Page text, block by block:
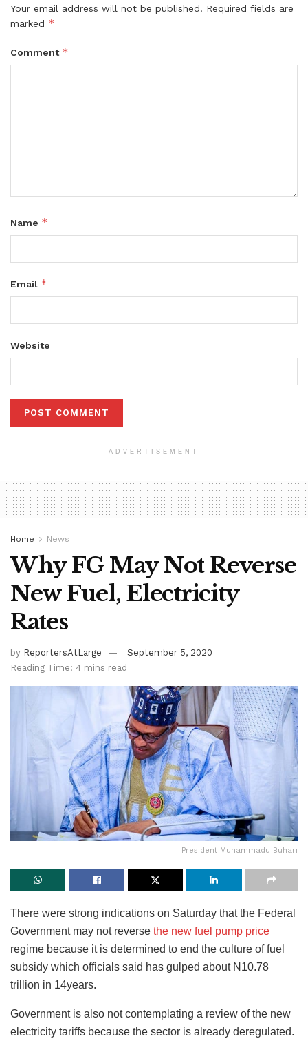
Your email address will not be published. Required fields are
marked *
Comment *
Name *
Email *
Website
ADVERTISEMENT
Home News
Why FG May Not Reverse
New Fuel, Electricity
Rates
by ReportersAtLarge
September 5, 2020
Reading Time: 4 mins read
President Muhammadu Buhari
There were strong indications on Saturday that the Federal
Government may not reverse the new fuel pump price
regime because it is determined to end the culture of fuel
subsidy which officials said has gulped about N10.78
trillion in 14years.
Government is also not contemplating a review of the new
electricity tariffs because the sector is already deregulated.